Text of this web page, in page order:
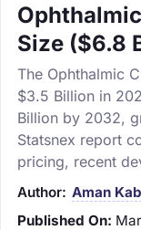
Size ($6.8
The Ophthalmic
$3.5 Billion in
Billion by 2032,
Statsnex report
pricing, recent
Author: Aman
Published On: